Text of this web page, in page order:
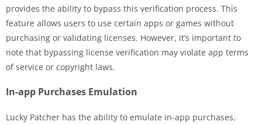
provides the ability to bypass this verification process. This
feature allows users to use certain apps or games without
purchasing or validating licenses. However, it’s important to
note that bypassing license verification may violate app terms
of service or copyright laws.
In-app Purchases Emulation
Lucky Patcher has the ability to emulate in-app purchases,